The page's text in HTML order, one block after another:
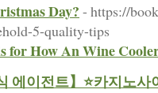
Day? - https://
5-quality-tips
for How An Wine
에이전트】⭐카지노사